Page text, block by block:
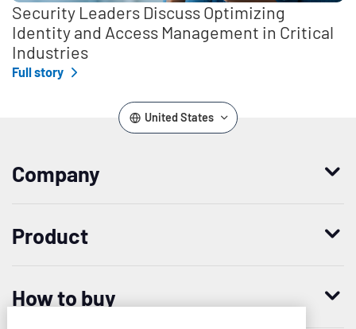
Security Leaders Discuss Optimizing
Identity and Access Management in Critical
Industries
Full story
United States
Company
Product
How to buy